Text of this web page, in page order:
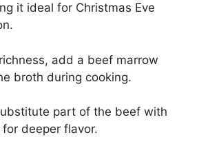
it ideal for Christmas Eve
add a beef marrow
broth during cooking.
part of the beef with
deeper flavor.